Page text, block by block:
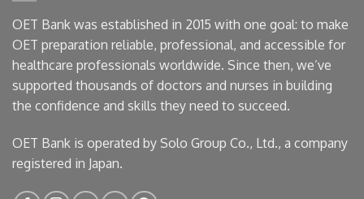
OET Bank was established in 2015 with one goal: to make
OET preparation reliable, professional, and accessible for
healthcare professionals worldwide. Since then, we’ve
supported thousands of doctors and nurses in building
the confidence and skills they need to succeed.
OET Bank is operated by Solo Group Co., Ltd., a company
registered in Japan.